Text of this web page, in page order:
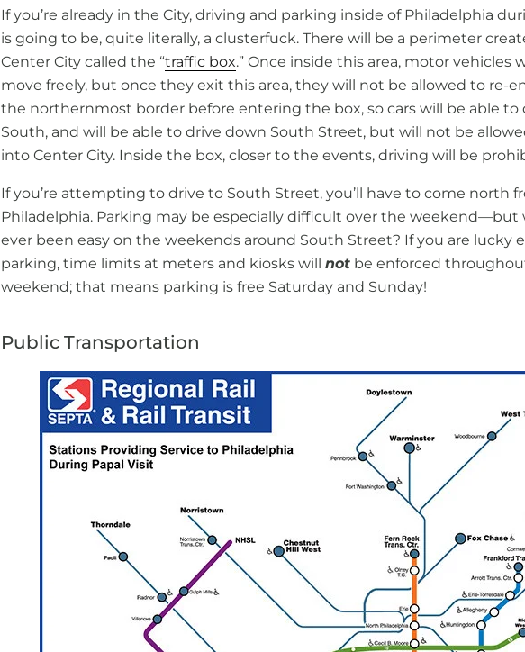
If you’re already in the City, driving and parking inside of Philadelphia
is going to be, quite literally, a clusterfuck. There will be a perimeter
Center City called the “traffic box.” Once inside this area, motor vehicles
move freely, but once they exit this area, they will not be allowed to re-
the northernmost border before entering the box, so cars will be able
South, and will be able to drive down South Street, but will not be
into Center City. Inside the box, closer to the events, driving will be
If you’re attempting to drive to South Street, you’ll have to come north
Philadelphia. Parking may be especially difficult over the weekend—but
ever been easy on the weekends around South Street? If you are lucky
parking, time limits at meters and kiosks will not be enforced
weekend; that means parking is free Saturday and Sunday!
Public Transportation